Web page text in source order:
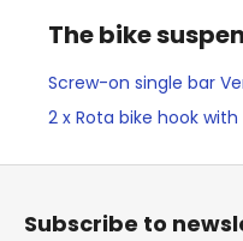
The bike
Screw-on single bar
2 x Rota bike hook
F
Subscribe to